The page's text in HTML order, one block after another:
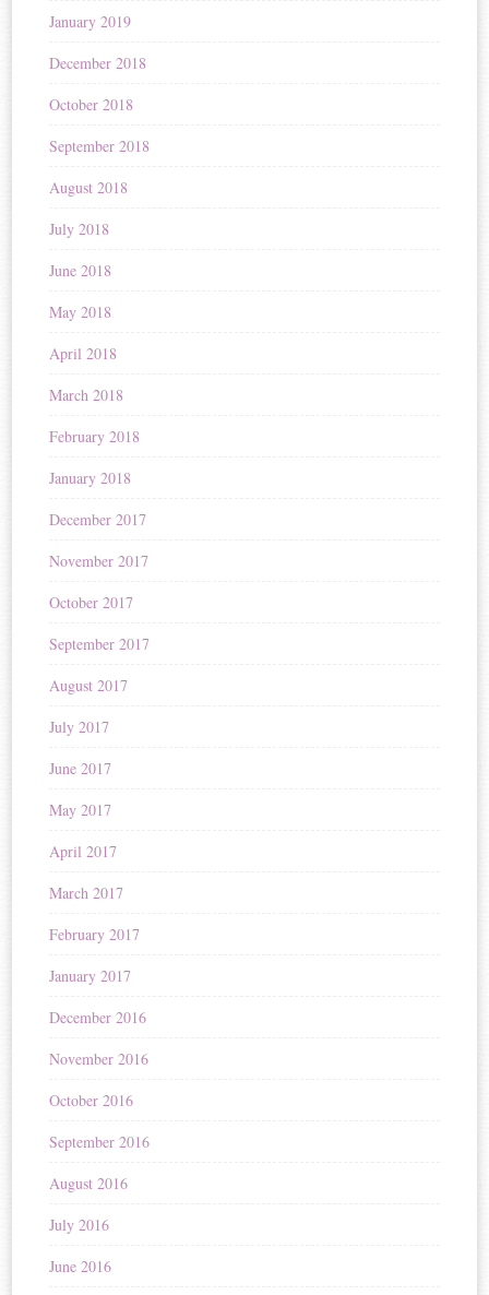
January 2019
December 2018
October 2018
September 2018
August 2018
July 2018
June 2018
May 2018
April 2018
March 2018
February 2018
January 2018
December 2017
November 2017
October 2017
September 2017
August 2017
July 2017
June 2017
May 2017
April 2017
March 2017
February 2017
January 2017
December 2016
November 2016
October 2016
September 2016
August 2016
July 2016
June 2016